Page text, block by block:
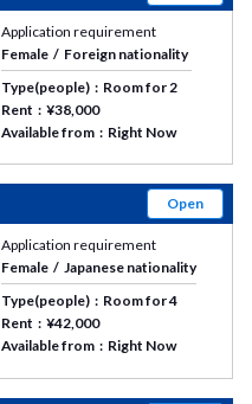
Application requirement
Female
Foreign nationality
Type(people)
Room for 2
Rent
¥38,000
Available from
Right Now
Open
Application requirement
Female
Japanese nationality
Type(people)
Room for 4
Rent
¥42,000
Available from
Right Now